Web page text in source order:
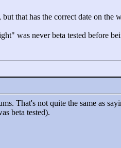
that has the correct date on the
was never beta tested before
That's not quite the same as
beta tested).